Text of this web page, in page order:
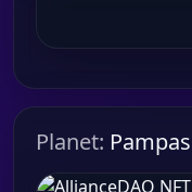
Planet: